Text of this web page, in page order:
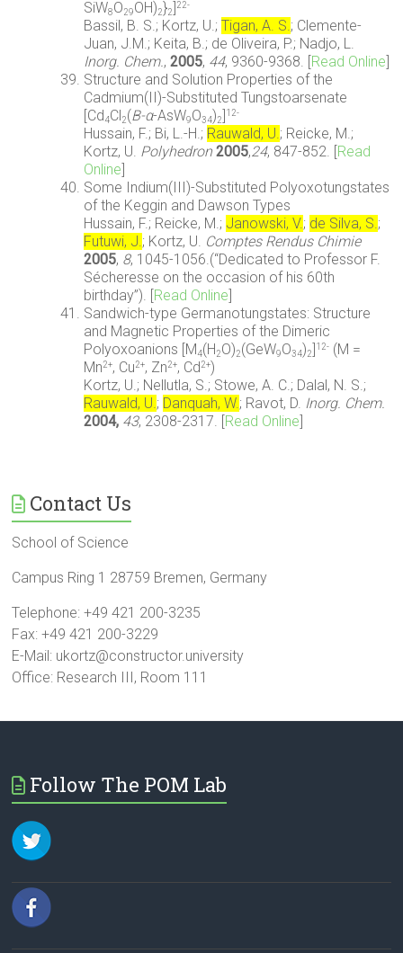
SiW8O29OH)2}2] 22-
Bassil, B. S.; Kortz, U.;Tigan, A. S.; Clemente-
Juan, J.M.; Keita, B.; de Oliveira, P.; Nadjo, L.
Inorg. Chem.,2005, 44, 9360-9368. [Read Online]
Structure and Solution Properties of the
Cadmium(II)-Substituted Tungstoarsenate
[Cd4Cl2(B-α-AsW9O34)2] 12-
Hussain, F.; Bi, L.-H.; Rauwald, U.; Reicke, M.;
Kortz, U. Polyhedron 2005,24, 847-852. [Read
Online]
Some Indium(III)-Substituted Polyoxotungstates
of the Keggin and Dawson Types
Hussain, F.; Reicke, M.; Janowski, V.; de Silva, S.;
Futuwi, J.; Kortz, U. Comptes Rendus Chimie
2005, 8, 1045-1056.(“Dedicated to Professor F.
Sécheresse on the occasion of his 60th
birthday”). [Read Online]
Sandwich-type Germanotungstates: Structure
and Magnetic Properties of the Dimeric
Polyoxoanions [M4(H2O)2(GeW9O34)2] 12- (M =
Mn2+, Cu2+, Zn2+, Cd2+)
Kortz, U.; Nellutla, S.; Stowe, A. C.; Dalal, N. S.;
Rauwald, U.; Danquah, W.; Ravot, D. Inorg. Chem.
2004, 43, 2308-2317. [Read Online]
Contact Us
School of Science
Campus Ring 1 28759 Bremen, Germany
Telephone: +49 421 200-3235
Fax: +49 421 200-3229
E-Mail: ukortz@constructor.university
Office: Research III, Room 111
Follow The POM Lab